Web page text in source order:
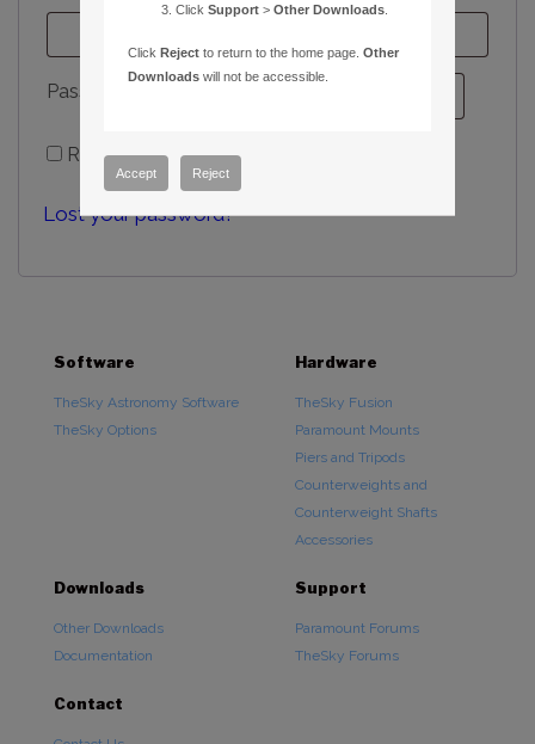
Password
Remember me
Lost your password?
Software
TheSky Astronomy Software
TheSky Options
Hardware
TheSky Fusion
Paramount Mounts
Piers and Tripods
Counterweights and
Counterweight Shafts
Accessories
Downloads
Other Downloads
Documentation
Support
Paramount Forums
TheSky Forums
Contact
ClickSupport >Other Downloads
ClickReject to return to the home page.Other
Downloads will not be accessible.
Accept Reject